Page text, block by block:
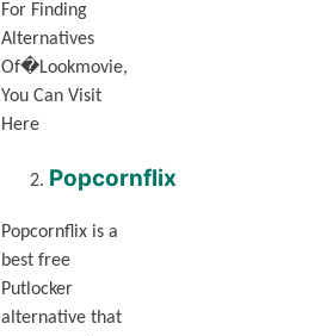
For Finding
Alternatives
Of�Lookmovie,
You Can Visit
Here
Popcornflix
Popcornflix is a
best free
Putlocker
alternative that